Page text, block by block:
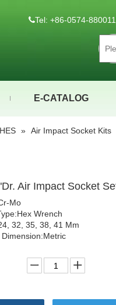
Tel: +86-0574-
E-CATALOG
» Air Impact Socket Kits
Air Impact Socket
Mo
Wrench
32, 35, 38, 41 Mm